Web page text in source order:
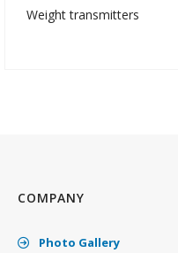
Weight transmitters
COMPANY
Photo Gallery